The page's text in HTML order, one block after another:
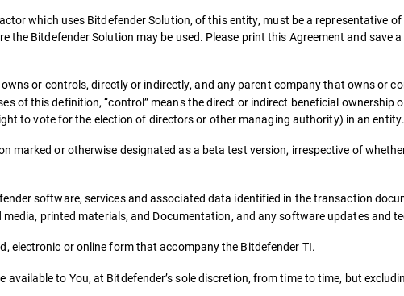
which uses Bitdefender Solution, of this entity, must be a representative
the Bitdefender Solution may be used. Please print this Agreement and save
or controls, directly or indirectly, and any parent company that owns or
of this definition, “control” means the direct or indirect beneficial ownership
to vote for the election of directors or other managing authority) in an entity.
marked or otherwise designated as a beta test version, irrespective of
software, services and associated data identified in the transaction
printed materials, and Documentation, and any software updates and
electronic or online form that accompany the Bitdefender TI.
to You, at Bitdefender’s sole discretion, from time to time, but